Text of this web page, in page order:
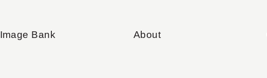
Image Bank About